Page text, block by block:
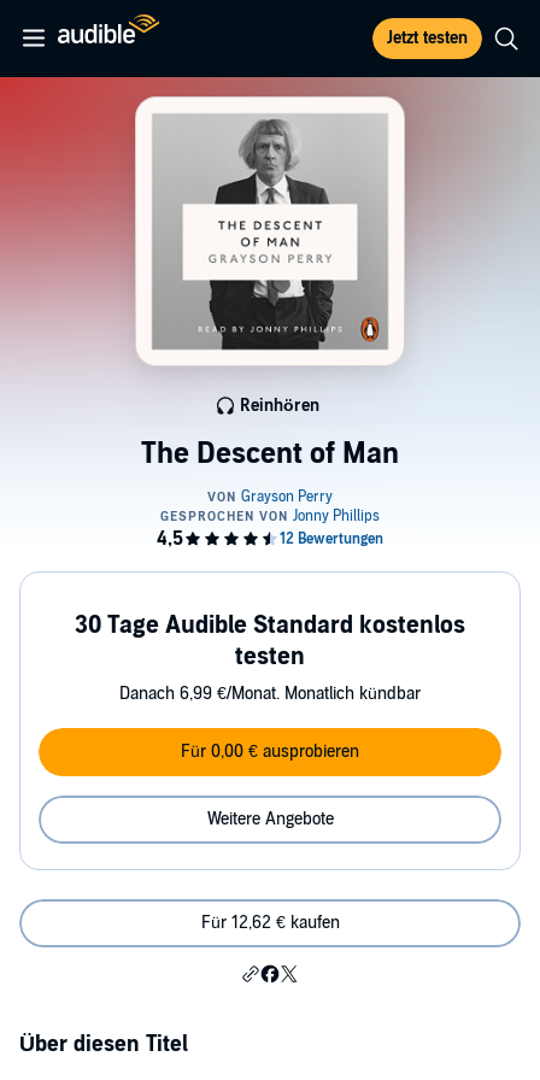
Jetzt testen
The Descent of Man
Reinhören
30 Tage Audible Standard kostenlos
testen
Danach 6,99 €/Monat. Monatlich kündbar
Für 0,00 € ausprobieren
Weitere Angebote
Für 12,62 € kaufen
Über diesen Titel